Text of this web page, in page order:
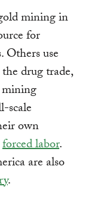
mining in
for
Others use
drug trade,
mining
scale
own
forced labor.
are also
.